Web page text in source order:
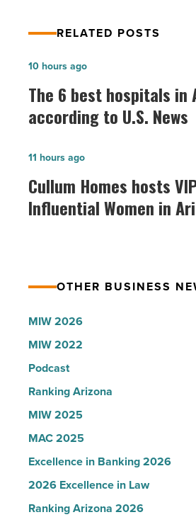
RELATED POSTS
The
6
best
hospitals
Arizona,
according
to
Read
The 6 best hospitals in
according to U.S. News
10 hours ago
Cullum
Homes
hosts
VIP
Women
-
Read
Article
Cullum Homes hosts
Influential Women in
11 hours ago
OTHER BUSINESS
MIW 2026
MIW 2022
Podcast
Ranking Arizona
MIW 2025
MAC 2025
Excellence in Banking 2026
2026 Excellence in Law
Ranking Arizona 2026